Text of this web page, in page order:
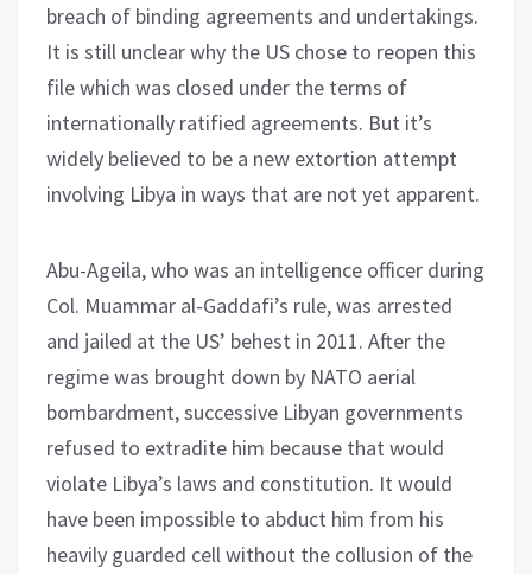
breach of binding agreements and undertakings.
It is still unclear why the US chose to reopen this
file which was closed under the terms of
internationally ratified agreements. But it’s
widely believed to be a new extortion attempt
involving Libya in ways that are not yet apparent.
Abu-Ageila, who was an intelligence officer during
Col. Muammar al-Gaddafi’s rule, was arrested
and jailed at the US’ behest in 2011. After the
regime was brought down by NATO aerial
bombardment, successive Libyan governments
refused to extradite him because that would
violate Libya’s laws and constitution. It would
have been impossible to abduct him from his
heavily guarded cell without the collusion of the